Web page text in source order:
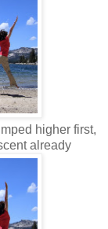
higher first,
already